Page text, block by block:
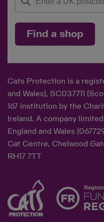
Find a shop
Cats Protection is a
and Wales), SC037711
167 institution by the
Ireland. A company
England and Wales
Cat Centre, Chelwood
RH17 7TT